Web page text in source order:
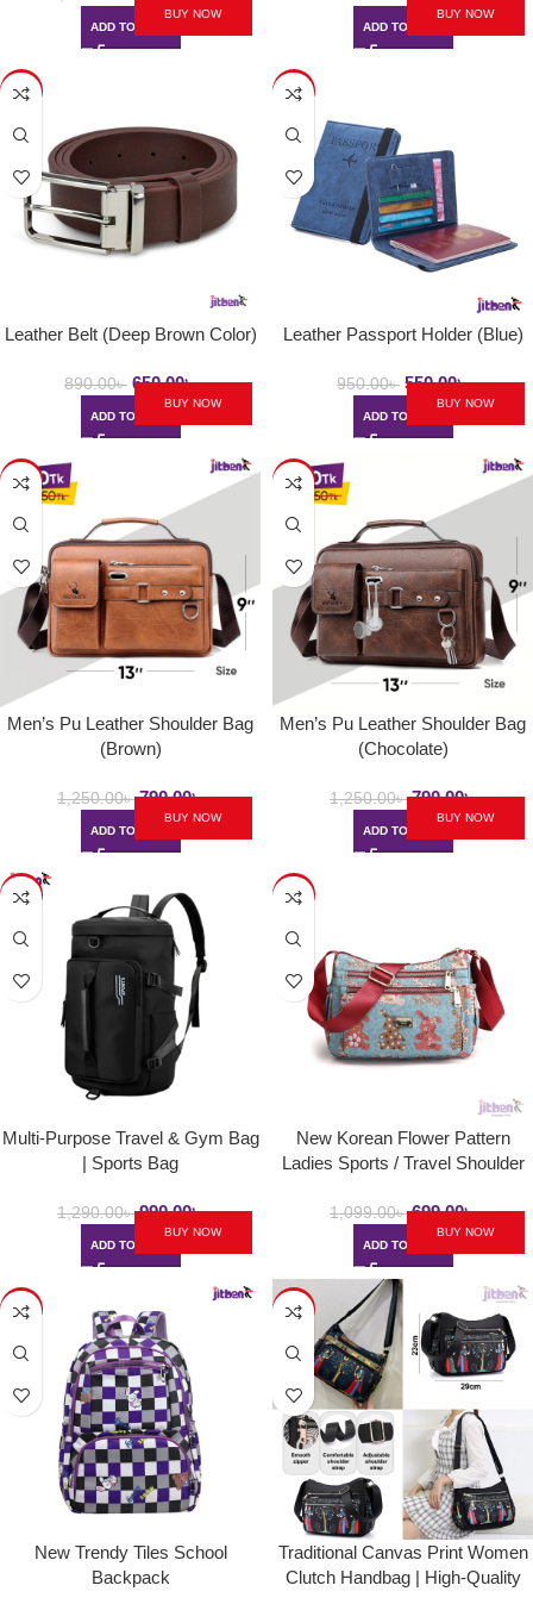
ADD TO CART
BUY NOW
ADD TO CART
BUY NOW
-27%
Leather Belt (Deep Brown Color)
890.00৳ 650.00৳
ADD TO CART
BUY NOW
-42%
Leather Passport Holder (Blue)
950.00৳ 550.00৳
ADD TO CART
BUY NOW
-37%
Men’s Pu Leather Shoulder Bag
(Brown)
1,250.00৳ 790.00৳
ADD TO CART
BUY NOW
-37%
Men’s Pu Leather Shoulder Bag
(Chocolate)
1,250.00৳ 790.00৳
ADD TO CART
BUY NOW
-23%
Multi-Purpose Travel & Gym Bag
| Sports Bag
1,290.00৳ 990.00৳
ADD TO CART
BUY NOW
-36%
New Korean Flower Pattern
Ladies Sports / Travel Shoulder
1,099.00৳ 699.00৳
ADD TO CART
BUY NOW
-34%
New Trendy Tiles School
Backpack
-40%
Traditional Canvas Print Women
Clutch Handbag | High-Quality